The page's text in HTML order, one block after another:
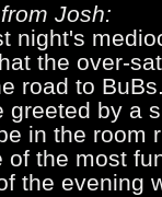
Josh:
night's
the over-
road to
greeted by a
in the room
of the most
the evening